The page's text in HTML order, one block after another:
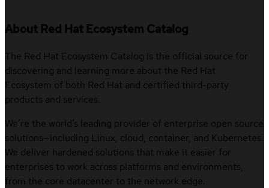
About Red Hat Ecosystem Catalog
The Red Hat Ecosystem Catalog is the official source for
discovering and learning more about the Red Hat
Ecosystem of both Red Hat and certified third-party
products and services.
We’re the world’s leading provider of enterprise open source
solutions—including Linux, cloud, container, and Kubernetes.
We deliver hardened solutions that make it easier for
enterprises to work across platforms and environments,
from the core datacenter to the network edge.